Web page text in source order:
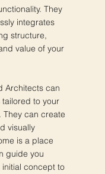
They
integrates
structure,
value of your
Architects can
to your
can create
visually
is a place
guide you
concept to